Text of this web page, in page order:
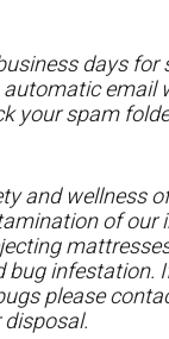
days for
automatic email
your spam
and wellness
of our
bug infestation.
please